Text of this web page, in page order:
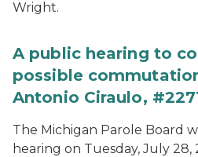
Wright.
A public hearing to
possible
Antonio Ciraulo,
The Michigan Parole Board
hearing on Tuesday, July 28,